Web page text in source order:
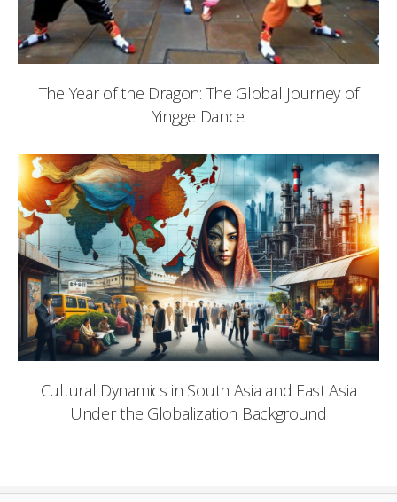
The Year of the Dragon: The Global Journey of
Yingge Dance
Cultural Dynamics in South Asia and East Asia
Under the Globalization Background